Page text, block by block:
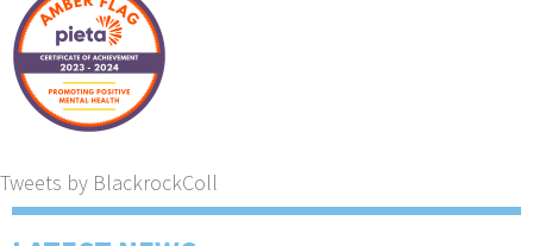
Tweets by BlackrockColl